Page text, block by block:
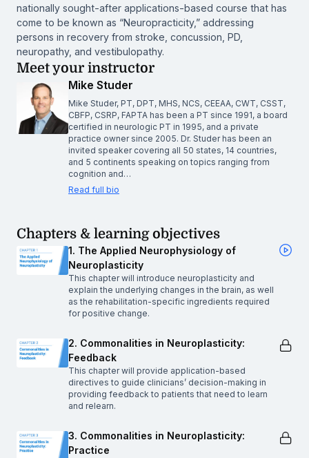
nationally sought-after applications-based course that has
come to be known as “Neuropracticity,” addressing
persons in recovery from stroke, concussion, PD,
neuropathy, and vestibulopathy.
Meet your instructor
Mike Studer
Mike Studer, PT, DPT, MHS, NCS, CEEAA, CWT, CSST,
CBFP, CSRP, FAPTA has been a PT since 1991, a board
certified in neurologic PT in 1995, and a private
practice owner since 2005. Dr. Studer has been an
invited speaker covering all 50 states, 14 countries,
and 5 continents speaking on topics ranging from
cognition and…
Read full bio
Chapters & learning objectives
1. The Applied Neurophysiology of
Neuroplasticity
This chapter will introduce neuroplasticity and
explain the underlying changes in the brain, as well
as the rehabilitation-specific ingredients required
for positive change.
2. Commonalities in Neuroplasticity:
Feedback
This chapter will provide application-based
directives to guide clinicians’ decision-making in
providing feedback to patients that need to learn
and relearn.
3. Commonalities in Neuroplasticity:
Practice